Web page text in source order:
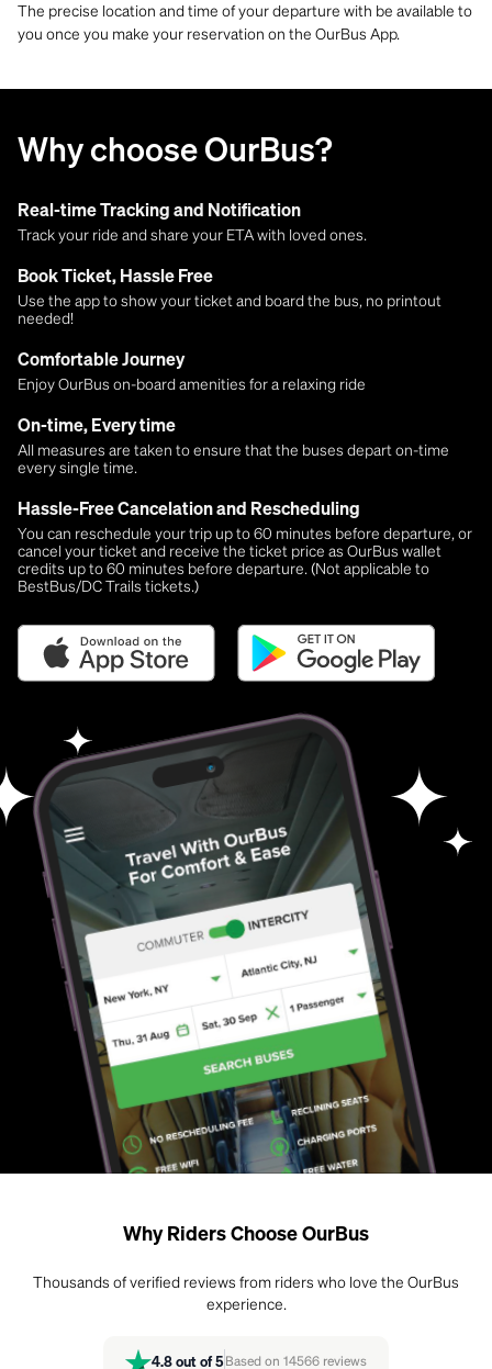
The precise location and time of your departure with be available to
you once you make your reservation on the OurBus App.
Why choose OurBus?
Real-time Tracking and Notification
Track your ride and share your ETA with loved ones.
Book Ticket, Hassle Free
Use the app to show your ticket and board the bus, no printout
needed!
Comfortable Journey
Enjoy OurBus on-board amenities for a relaxing ride
On-time, Every time
All measures are taken to ensure that the buses depart on-time
every single time.
Hassle-Free Cancelation and Rescheduling
You can reschedule your trip up to 60 minutes before departure, or
cancel your ticket and receive the ticket price as OurBus wallet
credits up to 60 minutes before departure. (Not applicable to
BestBus/DC Trails tickets.)
Why Riders Choose OurBus
Thousands of verified reviews from riders who love the OurBus
experience.
4.8 out of 5 Based on 14566 reviews